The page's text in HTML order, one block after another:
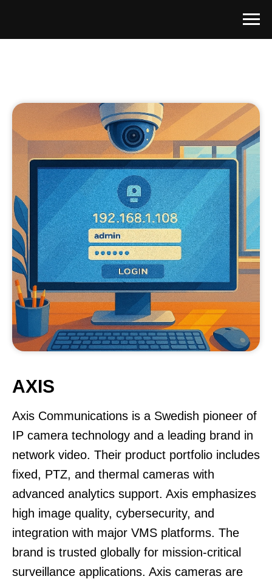
AXIS
Axis Communications is a Swedish pioneer of
IP camera technology and a leading brand in
network video. Their product portfolio includes
fixed, PTZ, and thermal cameras with
advanced analytics support. Axis emphasizes
high image quality, cybersecurity, and
integration with major VMS platforms. The
brand is trusted globally for mission-critical
surveillance applications. Axis cameras are